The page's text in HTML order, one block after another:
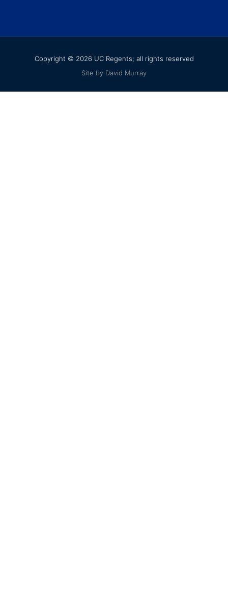
Copyright © 2026 UC Regents; all rights reserved
Site by David Murray